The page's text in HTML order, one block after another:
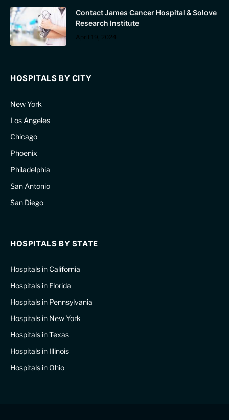
Contact James Cancer Hospital & Solove
Research Institute
April 19, 2024
HOSPITALS BY CITY
New York
Los Angeles
Chicago
Phoenix
Philadelphia
San Antonio
San Diego
HOSPITALS BY STATE
Hospitals in California
Hospitals in Florida
Hospitals in Pennsylvania
Hospitals in New York
Hospitals in Texas
Hospitals in Illinois
Hospitals in Ohio